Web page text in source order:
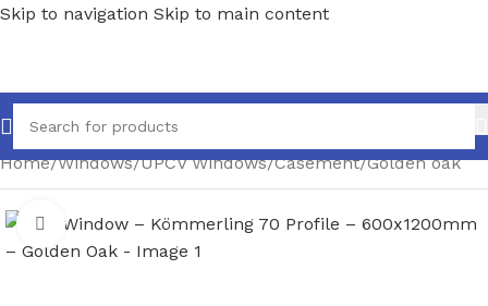
Skip to navigation Skip to main content
Home/Windows/UPCV Windows/Casement/Golden oak
Click to enlarge